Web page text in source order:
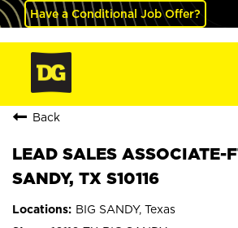
Have a Conditional Job Offer?
Back
LEAD SALES ASSOCIATE-
SANDY, TX S10116
BIG SANDY, Texas